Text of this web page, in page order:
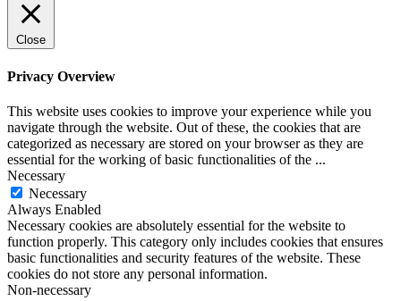
Close
Privacy Overview
This website uses cookies to improve your experience while you
navigate through the website. Out of these, the cookies that are
categorized as necessary are stored on your browser as they are
essential for the working of basic functionalities of the ...
Necessary
Necessary
Always Enabled
Necessary cookies are absolutely essential for the website to
function properly. This category only includes cookies that ensures
basic functionalities and security features of the website. These
cookies do not store any personal information.
Non-necessary